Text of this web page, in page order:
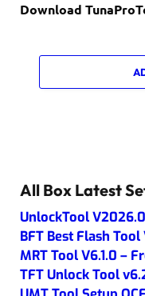
Download
All Box Latest
UnlockTool
BFT Best Flash Tool
MRT Tool V6.1.0 –
TFT Unlock Tool